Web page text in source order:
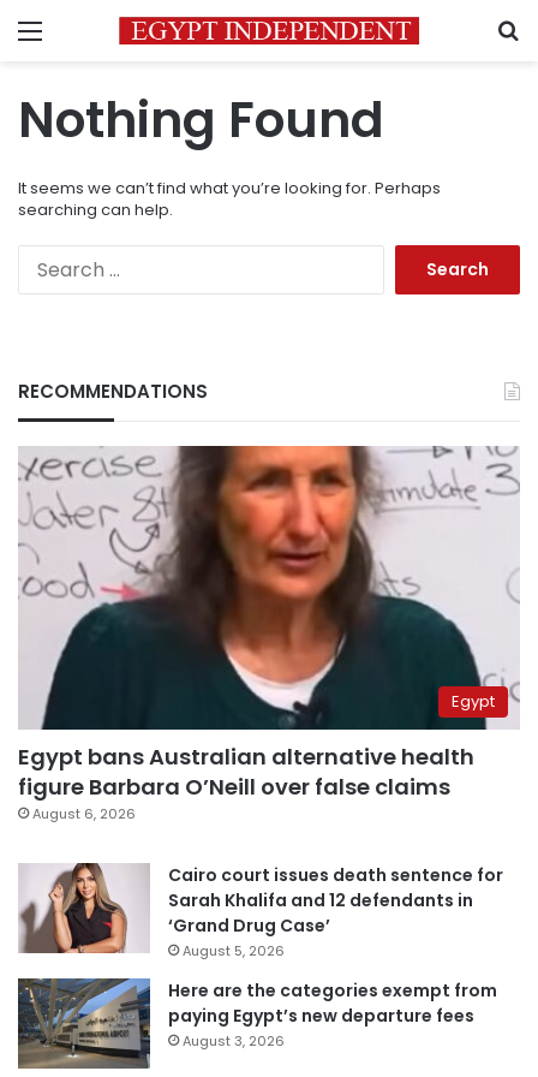
Menu
Nothing Found
It seems we can’t find what you’re looking for. Perhaps
searching can help.
RECOMMENDATIONS
Egypt
Egypt bans Australian alternative health
figure Barbara O’Neill over false claims
August 6, 2026
Cairo court issues death sentence for
Sarah Khalifa and 12 defendants in
‘Grand Drug Case’
August 5, 2026
Here are the categories exempt from
paying Egypt’s new departure fees
August 3, 2026